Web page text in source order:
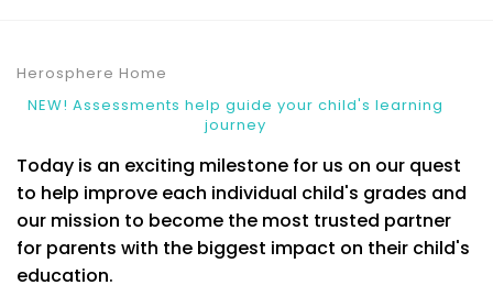
Herosphere Home
NEW! Assessments help guide your child's learning
journey
Today is an exciting milestone for us on our quest
to help improve each individual child's grades and
our mission to become the most trusted partner
for parents with the biggest impact on their child's
education.